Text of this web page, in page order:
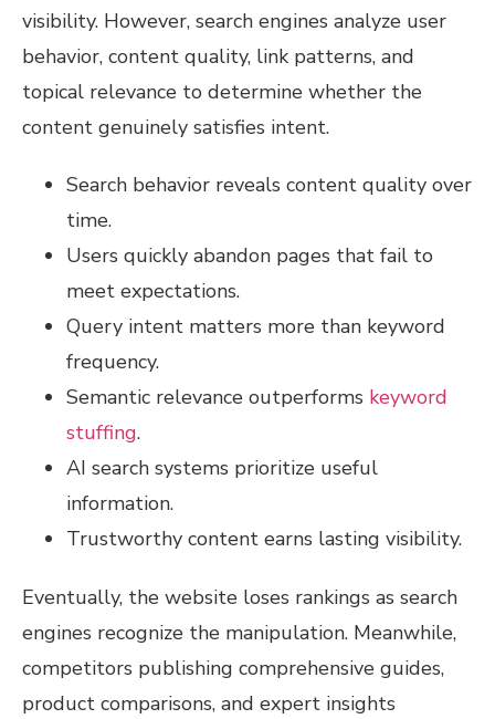
visibility. However, search engines analyze user
behavior, content quality, link patterns, and
topical relevance to determine whether the
content genuinely satisfies intent.
Search behavior reveals content quality over
time.
Users quickly abandon pages that fail to
meet expectations.
Query intent matters more than keyword
frequency.
Semantic relevance outperforms keyword
stuffing.
AI search systems prioritize useful
information.
Trustworthy content earns lasting visibility.
Eventually, the website loses rankings as search
engines recognize the manipulation. Meanwhile,
competitors publishing comprehensive guides,
product comparisons, and expert insights